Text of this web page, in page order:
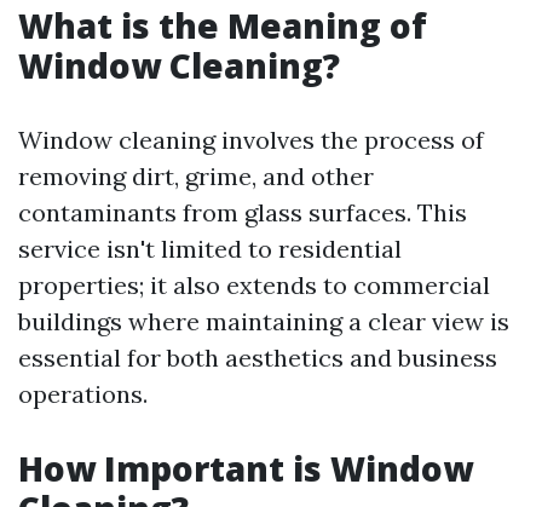
What is the Meaning of
Window Cleaning?
Window cleaning involves the process of
removing dirt, grime, and other
contaminants from glass surfaces. This
service isn't limited to residential
properties; it also extends to commercial
buildings where maintaining a clear view is
essential for both aesthetics and business
operations.
How Important is Window